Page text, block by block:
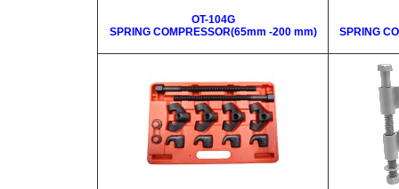
OT-104G
SPRING COMPRESSOR(65mm -200 mm)
SPRING